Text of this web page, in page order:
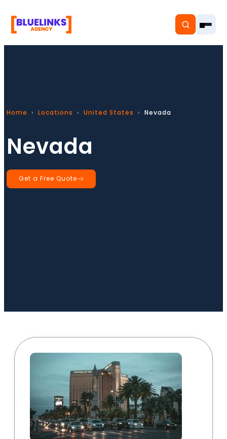
Solutions
Resources
Home Locations United States Nevada
Nevada
Get a Free Quote